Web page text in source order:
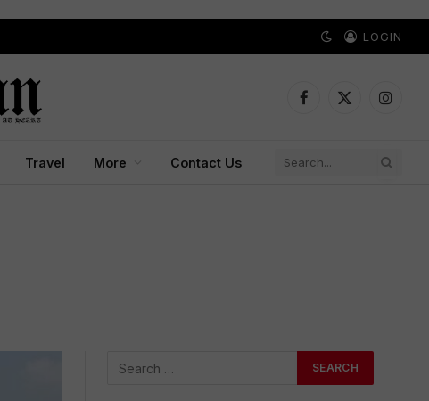
LOGIN
Facebook
X
Travel More Contact Us